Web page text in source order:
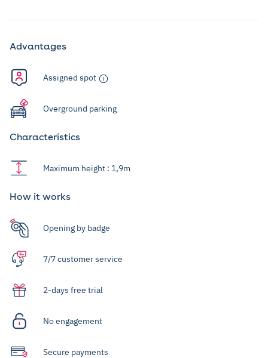
Advantages
Assigned spot
Overground parking
Characteristics
Maximum height : 1,9m
How it works
Opening by badge
7/7 customer service
2-days free trial
No engagement
Secure payments